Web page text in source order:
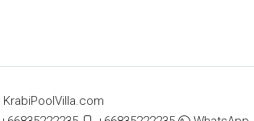
KrabiPoolVilla.com